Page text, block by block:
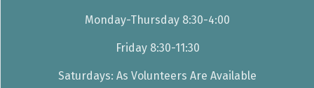
Monday-Thursday 8:30-4:00
Friday 8:30-11:30
Saturdays: As Volunteers Are Available